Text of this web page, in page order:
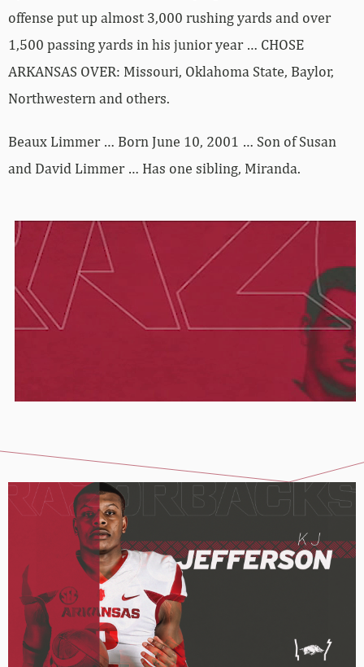
offense put up almost 3,000 rushing yards and over
1,500 passing yards in his junior year … CHOSE
ARKANSAS OVER: Missouri, Oklahoma State, Baylor,
Northwestern and others.
Beaux Limmer … Born June 10, 2001 … Son of Susan
and David Limmer … Has one sibling, Miranda.